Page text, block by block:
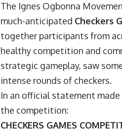
The Ignes Ogbonna
much-anticipated Checkers
together participants from
healthy competition and
strategic gameplay, saw
intense rounds of checkers.
In an official statement
the competition:
CHECKERS GAMES